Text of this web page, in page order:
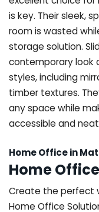
is key. Their sleek,
room is wasted
storage solution.
contemporary look
styles, including
timber textures.
any space while
accessible and
Home Office in
Home
Create the perfect
Home Office